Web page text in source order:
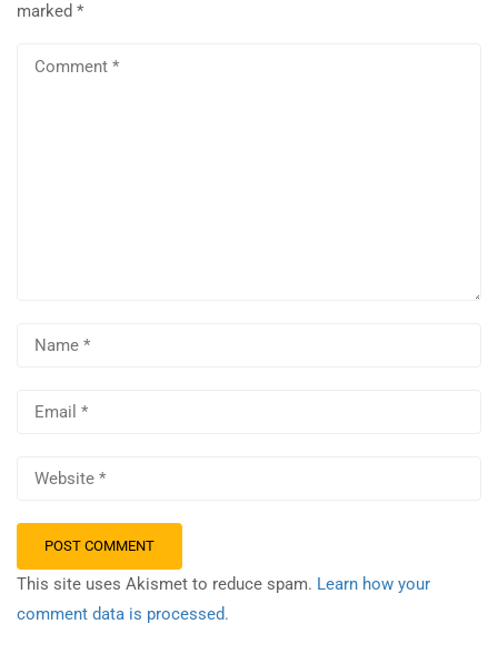
marked *
This site uses Akismet to reduce spam. Learn how your
comment data is processed.